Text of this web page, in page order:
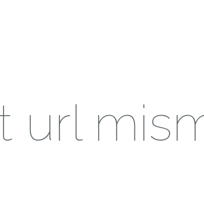
url